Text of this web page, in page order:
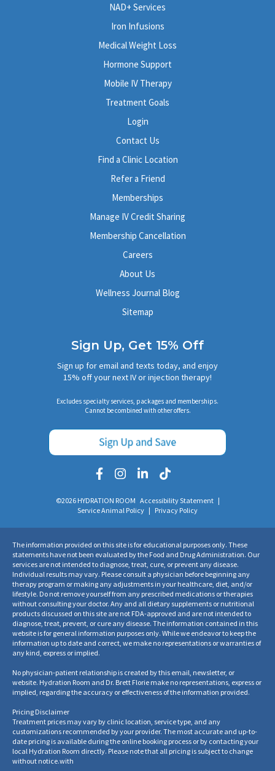
NAD+ Services
Iron Infusions
Medical Weight Loss
Hormone Support
Mobile IV Therapy
Treatment Goals
Login
Contact Us
Find a Clinic Location
Refer a Friend
Memberships
Manage IV Credit Sharing
Membership Cancellation
Careers
About Us
Wellness Journal Blog
Sitemap
Sign Up, Get 15% Off
Sign up for email and texts today, and enjoy
15% off your next IV or injection therapy!
Excludes specialty services, packages and memberships.
Cannot be combined with other offers.
©2026 HYDRATION ROOM Accessibility Statement |
Service Animal Policy | Privacy Policy
The information provided on this site is for educational purposes only. These
statements have not been evaluated by the Food and Drug Administration. Our
services are not intended to diagnose, treat, cure, or prevent any disease.
Individual results may vary. Please consult a physician before beginning any
therapy program or making any adjustments in your healthcare, diet, and/or
lifestyle. Do not remove yourself from any prescribed medications or therapies
without consulting your doctor. Any and all dietary supplements or nutritional
products discussed on this site are not FDA-approved and are not intended to
diagnose, treat, prevent, or cure any disease. The information contained in this
website is for general information purposes only. While we endeavor to keep the
information up to date and correct, we make no representations or warranties of
any kind, express or implied.
No physician-patient relationship is created by this email, newsletter, or
website. Hydration Room and Dr. Brett Florie make no representations, express or
implied, regarding the accuracy or effectiveness of the information provided.
Pricing Disclaimer
Treatment prices may vary by clinic location, service type, and any
customizations recommended by your provider. The most accurate and up-to-
date pricing is available during the online booking process or by contacting your
local Hydration Room directly. Please note that all pricing is subject to change
without notice.with